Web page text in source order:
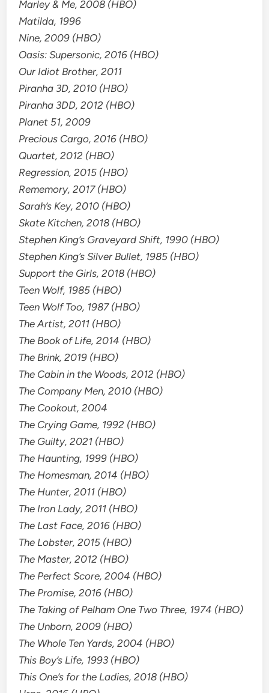
Marley & Me, 2008 (HBO)
Matilda, 1996
Nine, 2009 (HBO)
Oasis: Supersonic, 2016 (HBO)
Our Idiot Brother, 2011
Piranha 3D, 2010 (HBO)
Piranha 3DD, 2012 (HBO)
Planet 51, 2009
Precious Cargo, 2016 (HBO)
Quartet, 2012 (HBO)
Regression, 2015 (HBO)
Rememory, 2017 (HBO)
Sarah’s Key, 2010 (HBO)
Skate Kitchen, 2018 (HBO)
Stephen King’s Graveyard Shift, 1990 (HBO)
Stephen King’s Silver Bullet, 1985 (HBO)
Support the Girls, 2018 (HBO)
Teen Wolf, 1985 (HBO)
Teen Wolf Too, 1987 (HBO)
The Artist, 2011 (HBO)
The Book of Life, 2014 (HBO)
The Brink, 2019 (HBO)
The Cabin in the Woods, 2012 (HBO)
The Company Men, 2010 (HBO)
The Cookout, 2004
The Crying Game, 1992 (HBO)
The Guilty, 2021 (HBO)
The Haunting, 1999 (HBO)
The Homesman, 2014 (HBO)
The Hunter, 2011 (HBO)
The Iron Lady, 2011 (HBO)
The Last Face, 2016 (HBO)
The Lobster, 2015 (HBO)
The Master, 2012 (HBO)
The Perfect Score, 2004 (HBO)
The Promise, 2016 (HBO)
The Taking of Pelham One Two Three, 1974 (HBO)
The Unborn, 2009 (HBO)
The Whole Ten Yards, 2004 (HBO)
This Boy’s Life, 1993 (HBO)
This One’s for the Ladies, 2018 (HBO)